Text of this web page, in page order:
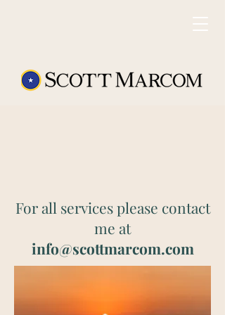
For all services please contact
me at
info@scottmarcom.com